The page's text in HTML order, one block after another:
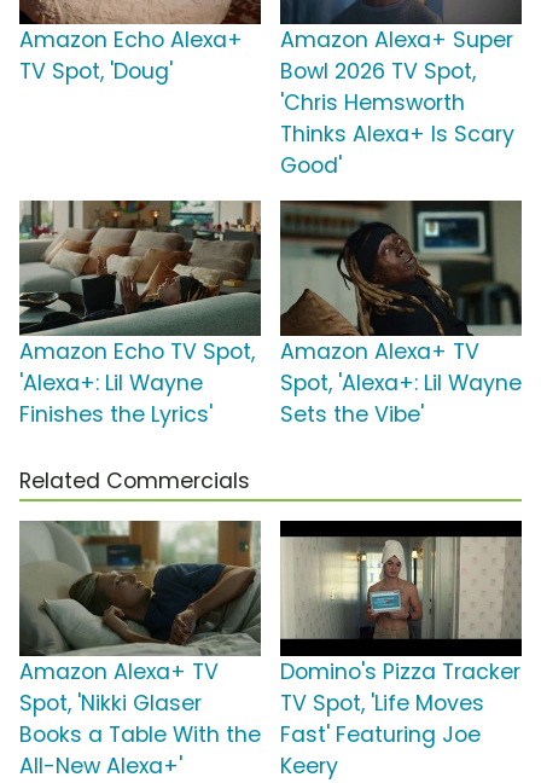
Amazon Echo Alexa+
TV Spot, 'Doug'
Amazon Alexa+ Super
Bowl 2026 TV Spot,
'Chris Hemsworth
Thinks Alexa+ Is Scary
Good'
Amazon Echo TV Spot,
'Alexa+: Lil Wayne
Finishes the Lyrics'
Amazon Alexa+ TV
Spot, 'Alexa+: Lil Wayne
Sets the Vibe'
Related Commercials
Amazon Alexa+ TV
Spot, 'Nikki Glaser
Books a Table With the
All-New Alexa+'
Domino's Pizza Tracker
TV Spot, 'Life Moves
Fast' Featuring Joe
Keery